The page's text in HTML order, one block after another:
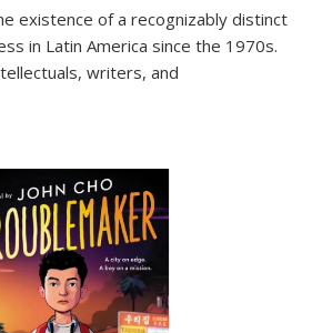
existence of a recognizably distinct
in Latin America since the 1970s.
writers, and